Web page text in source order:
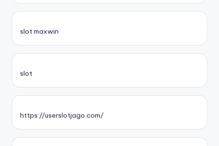
slot maxwin
slot
https://userslotjago.com/